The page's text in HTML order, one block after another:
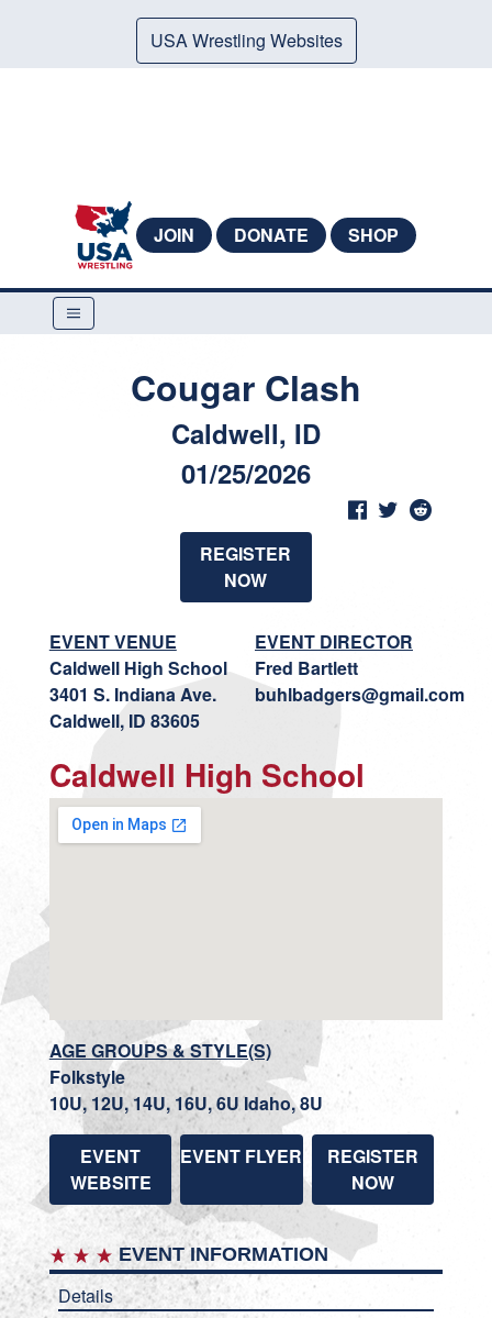
USA Wrestling Websites
JOIN DONATE SHOP
Cougar Clash
Caldwell, ID
01/25/2026
REGISTER
NOW
EVENT VENUE
Caldwell High School
3401 S. Indiana Ave.
Caldwell, ID 83605
EVENT DIRECTOR
Fred Bartlett
buhlbadgers@gmail.com
Caldwell High School
AGE GROUPS & STYLE(S)
Folkstyle
10U, 12U, 14U, 16U, 6U Idaho, 8U
EVENT
WEBSITE
EVENT FLYER
REGISTER
NOW
EVENT INFORMATION
Details